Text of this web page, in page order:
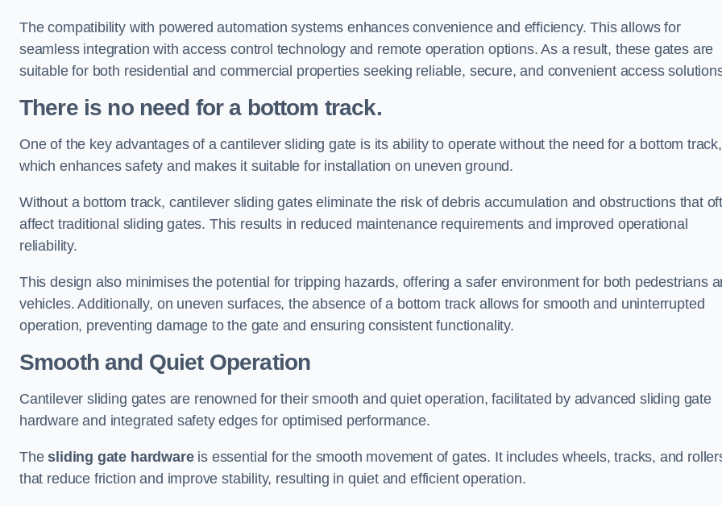
The compatibility with powered automation systems enhances convenience and efficiency. This allows for
seamless integration with access control technology and remote operation options. As a result, these gates are
suitable for both residential and commercial properties seeking reliable, secure, and convenient access
There is no need for a bottom track.
One of the key advantages of a cantilever sliding gate is its ability to operate without the need for a bottom track,
which enhances safety and makes it suitable for installation on uneven ground.
Without a bottom track, cantilever sliding gates eliminate the risk of debris accumulation and obstructions that
affect traditional sliding gates. This results in reduced maintenance requirements and improved operational
reliability.
This design also minimises the potential for tripping hazards, offering a safer environment for both pedestrians
vehicles. Additionally, on uneven surfaces, the absence of a bottom track allows for smooth and uninterrupted
operation, preventing damage to the gate and ensuring consistent functionality.
Smooth and Quiet Operation
Cantilever sliding gates are renowned for their smooth and quiet operation, facilitated by advanced sliding gate
hardware and integrated safety edges for optimised performance.
Thesliding gate hardwareis essential for the smooth movement of gates. It includes wheels, tracks, and
that reduce friction and improve stability, resulting in quiet and efficient operation.